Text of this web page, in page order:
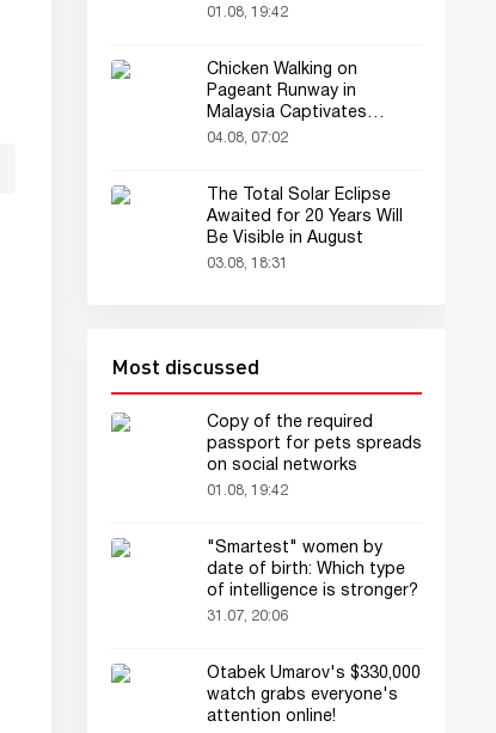
01.08, 19:42
Chicken Walking on
Pageant Runway in
Malaysia Captivates
Audience
04.08, 07:02
The Total Solar Eclipse
Awaited for 20 Years Will
Be Visible in August
03.08, 18:31
Most discussed
Copy of the required
passport for pets spreads
on social networks
01.08, 19:42
"Smartest" women by
date of birth: Which type
of intelligence is stronger?
31.07, 20:06
Otabek Umarov's $330,000
watch grabs everyone's
attention online!